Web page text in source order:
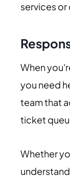
services
When
you need
team that
ticket
Whether